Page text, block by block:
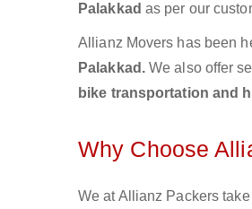
Palakkad as per our
Allianz Movers has been
Palakkad. We also offer
bike transportation and
Why Choose
We at Allianz Packers